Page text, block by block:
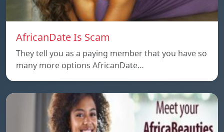
AfricanDate Is Scam
They tell you as a paying member that you have so
many more options AfricanDate…